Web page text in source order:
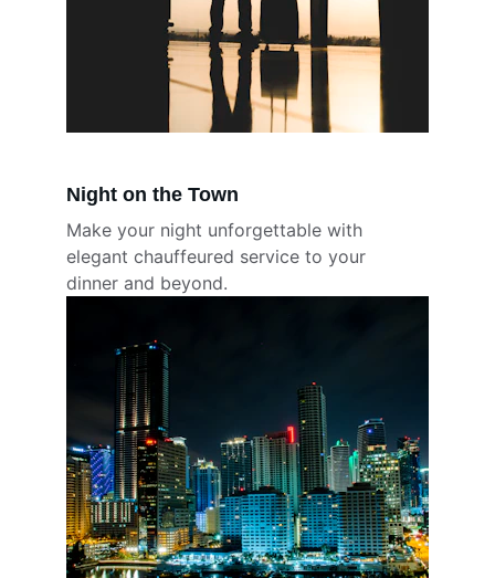
Make your night unforgettable with
elegant chauffeured service to your
dinner and beyond.
Night on the Town